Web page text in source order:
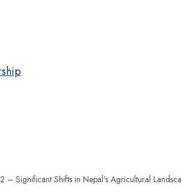
– Significant Shifts in Nepal’s Agricultural